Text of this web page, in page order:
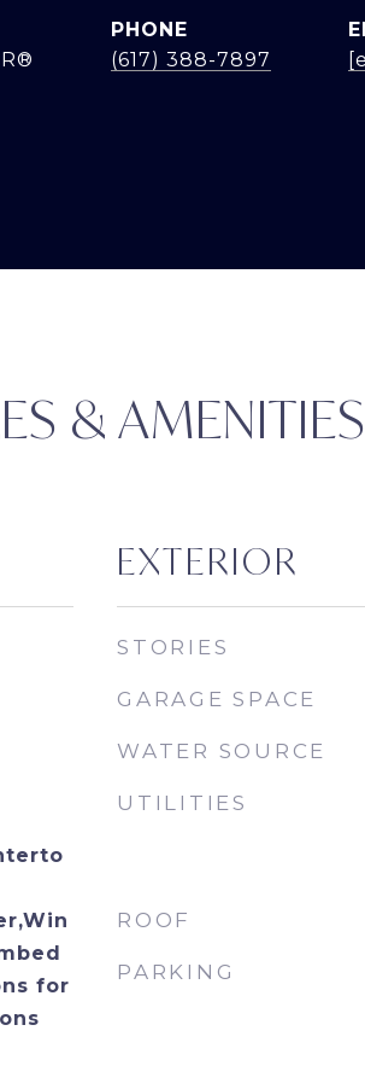
PHONE
(617) 388-7897
& AMENITIES
for
EXTERIOR
STORIES
GARAGE SPACE
WATER SOURCE
UTILITIES
ROOF
PARKING